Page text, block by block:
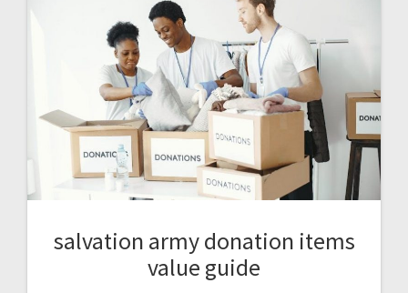
salvation army donation items
value guide